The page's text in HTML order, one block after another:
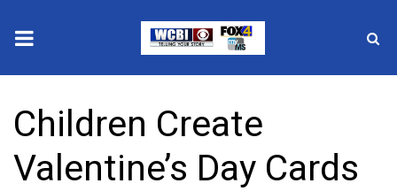
2025 Municipal Elections
Crime
Children Create
Valentine’s Day Cards